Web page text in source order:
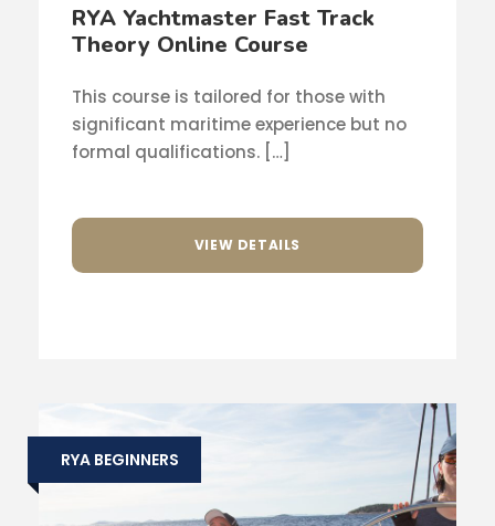
RYA Yachtmaster Fast Track
Theory Online Course
This course is tailored for those with
significant maritime experience but no
formal qualifications. […]
VIEW DETAILS
RYA BEGINNERS